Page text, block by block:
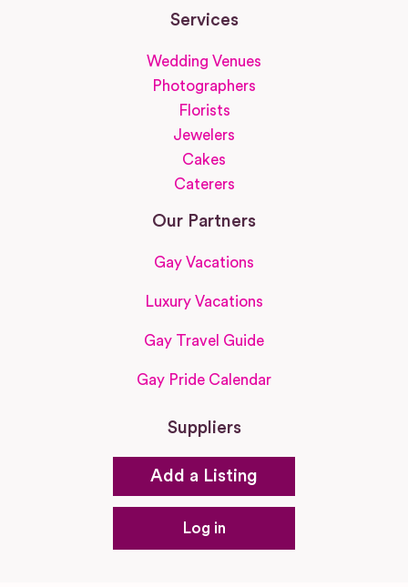
Services
Wedding Venues
Photographers
Florists
Jewelers
Cakes
Caterers
Our Partners
Gay Vacations
Luxury Vacations
Gay Travel Guide
Gay Pride Calendar
Suppliers
Add a Listing
Log in